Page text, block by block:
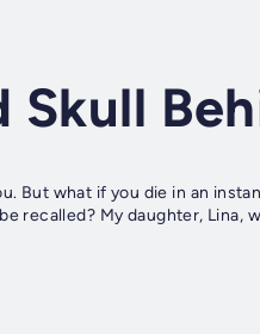
Skull
But what if you die in an
recalled? My daughter, Lina,